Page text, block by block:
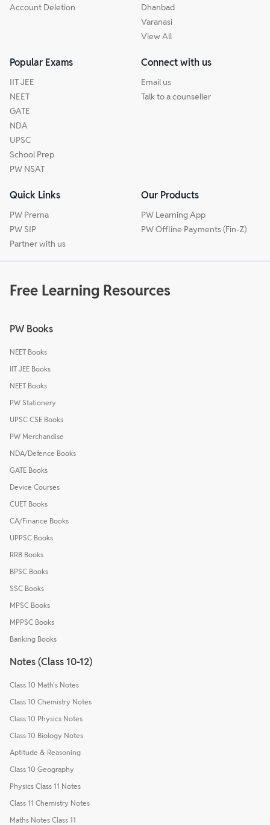
Account Deletion
Dhanbad
Varanasi
View All
Popular Exams
IIT JEE
NEET
GATE
NDA
UPSC
School Prep
PW NSAT
Connect with us
Email us
Talk to a counseller
Quick Links
PW Prerna
PW SIP
Partner with us
Our Products
PW Learning App
PW Offline Payments (Fin-Z)
Free Learning Resources
PW Books
NEET Books
IIT JEE Books
NEET Books
PW Stationery
UPSC CSE Books
PW Merchandise
NDA/Defence Books
GATE Books
Device Courses
CUET Books
CA/Finance Books
UPPSC Books
RRB Books
BPSC Books
SSC Books
MPSC Books
MPPSC Books
Banking Books
Notes (Class 10-12)
Class 10 Math's Notes
Class 10 Chemistry Notes
Class 10 Physics Notes
Class 10 Biology Notes
Aptitude & Reasoning
Class 10 Geography
Physics Class 11 Notes
Class 11 Chemistry Notes
Maths Notes Class 11